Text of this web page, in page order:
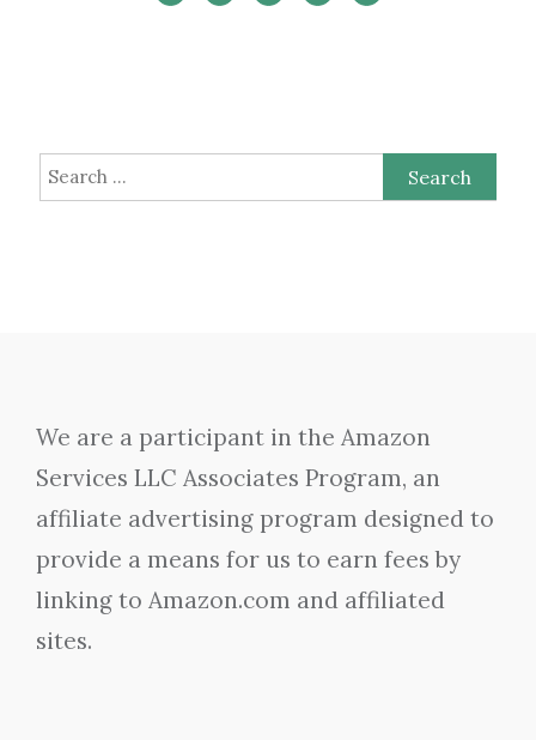
Search
for:
We are a participant in the Amazon
Services LLC Associates Program, an
affiliate advertising program designed to
provide a means for us to earn fees by
linking to Amazon.com and affiliated
sites.